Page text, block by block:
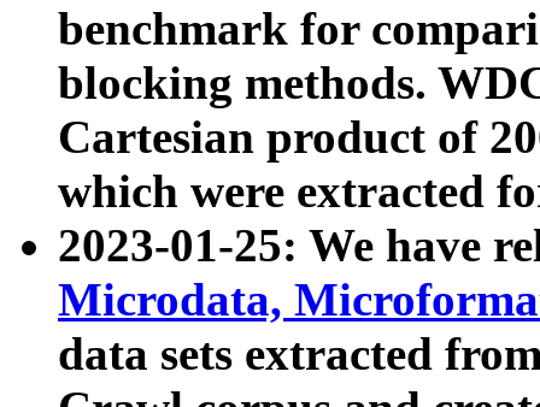
benchmark for
blocking methods.
Cartesian product of
which were extracted
2023-01-25: We have
Microdata,
data sets extracted